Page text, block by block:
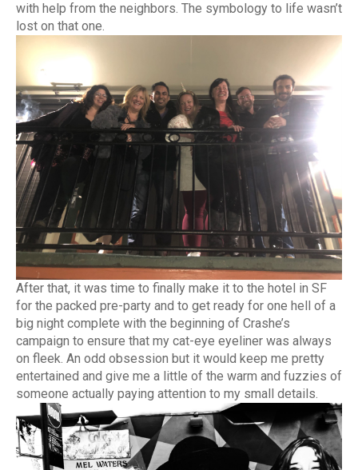
with help from the neighbors. The symbology to life wasn’t
lost on that one.
After that, it was time to finally make it to the hotel in SF
for the packed pre-party and to get ready for one hell of a
big night complete with the beginning of Crashe’s
campaign to ensure that my cat-eye eyeliner was always
on fleek. An odd obsession but it would keep me pretty
entertained and give me a little of the warm and fuzzies of
someone actually paying attention to my small details.